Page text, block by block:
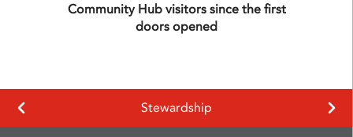
Community Hub visitors since the first
doors opened
Stewardship